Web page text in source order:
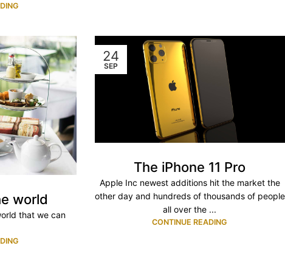
world
that we can
24
SEP
The iPhone 11 Pro
Apple Inc newest additions hit the market the
other day and hundreds of thousands of people
all over the ...
CONTINUE READING